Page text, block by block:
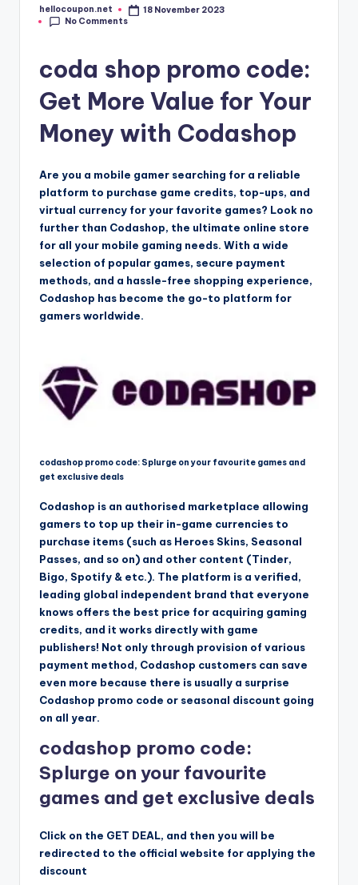
Posted
by
hellocoupon.net
18 November 2023
No Comments
coda shop promo code:
Get More Value for Your
Money with Codashop
Are you a mobile gamer searching for a reliable
platform to purchase game credits, top-ups, and
virtual currency for your favorite games? Look no
further than Codashop, the ultimate online store
for all your mobile gaming needs. With a wide
selection of popular games, secure payment
methods, and a hassle-free shopping experience,
Codashop has become the go-to platform for
gamers worldwide.
codashop promo code: Splurge on your favourite games and
get exclusive deals
Codashop is an authorised marketplace allowing
gamers to top up their in-game currencies to
purchase items (such as Heroes Skins, Seasonal
Passes, and so on) and other content (Tinder,
Bigo, Spotify & etc.). The platform is a verified,
leading global independent brand that everyone
knows offers the best price for acquiring gaming
credits, and it works directly with game
publishers! Not only through provision of various
payment method, Codashop customers can save
even more because there is usually a surprise
Codashop promo code or seasonal discount going
on all year.
codashop promo code:
Splurge on your favourite
games and get exclusive deals
Click on the GET DEAL, and then you will be
redirected to the official website for applying the
discount